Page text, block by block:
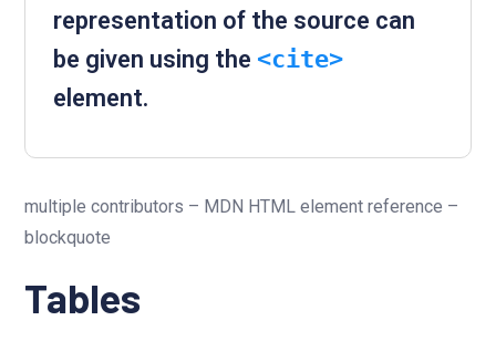
representation of the source can
be given using the <cite>
element.
multiple contributors – MDN HTML element reference –
blockquote
Tables